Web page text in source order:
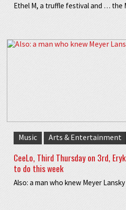
Ethel M, a truffle festival and … the
Music Arts & Entertainment
CeeLo, Third Thursday on 3rd,
to do this week
Also: a man who knew Meyer